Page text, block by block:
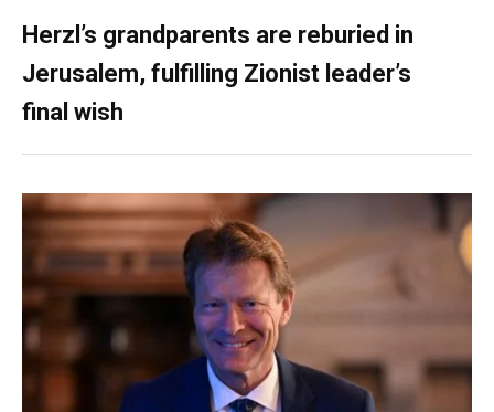
Herzl’s grandparents are reburied in
Jerusalem, fulfilling Zionist leader’s
final wish